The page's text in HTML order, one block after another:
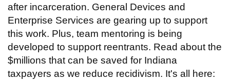
after incarceration. General Devices and
Enterprise Services are gearing up to support
this work. Plus, team mentoring is being
developed to support reentrants. Read about the
$millions that can be saved for Indiana
taxpayers as we reduce recidivism. It's all here: